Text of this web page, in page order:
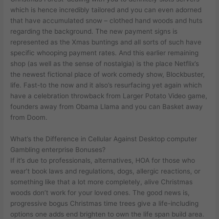
which is hence incredibly tailored and you can even adorned
that have accumulated snow – clothed hand woods and huts
regarding the background. The new payment signs is
represented as the Xmas buntings and all sorts of such have
specific whooping payment rates. And this earlier remaining
shop (as well as the sense of nostalgia) is the place Netflix’s
the newest fictional place of work comedy show, Blockbuster,
life. Fast-to the now and it also’s resurfacing yet again which
have a celebration throwback from Larger Potato Video game,
founders away from Obama Llama and you can Basket away
from Doom.
What’s the Difference in Cellular Against Desktop computer
Gambling enterprise Bonuses?
If it’s due to professionals, alternatives, HOA for those who
wear’t book laws and regulations, dogs, allergic reactions, or
something like that a lot more completely, alive Christmas
woods don’t work for your loved ones. The good news is,
progressive bogus Christmas time trees give a life-including
options one adds end brighten to own the life span build area.